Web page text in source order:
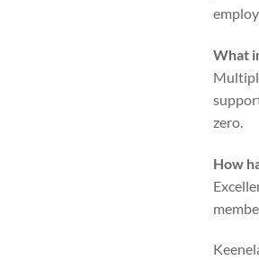
What
zero.
How